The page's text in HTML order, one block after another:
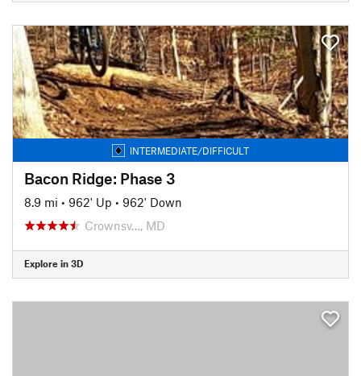
INTERMEDIATE/DIFFICULT
Bacon Ridge: Phase 3
8.9 mi • 962' Up • 962' Down
Crownsv…, MD
Explore in 3D